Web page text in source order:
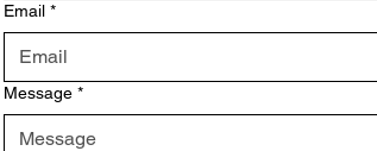
Email *
Message *